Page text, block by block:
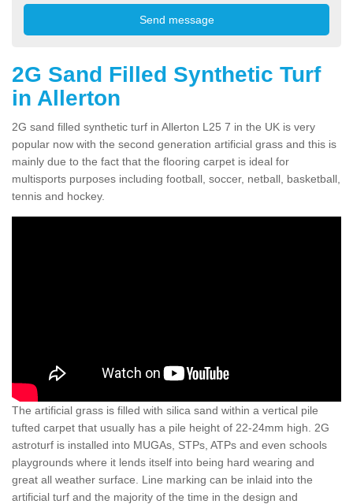
2G Sand Filled Synthetic Turf
in Allerton
2G sand filled synthetic turf in Allerton L25 7 in the UK is very
popular now with the second generation artificial grass and this is
mainly due to the fact that the flooring carpet is ideal for
multisports purposes including football, soccer, netball, basketball,
tennis and hockey.
The artificial grass is filled with silica sand within a vertical pile
tufted carpet that usually has a pile height of 22-24mm high. 2G
astroturf is installed into MUGAs, STPs, ATPs and even schools
playgrounds where it lends itself into being hard wearing and
great all weather surface. Line marking can be inlaid into the
artificial turf and the majority of the time in the design and